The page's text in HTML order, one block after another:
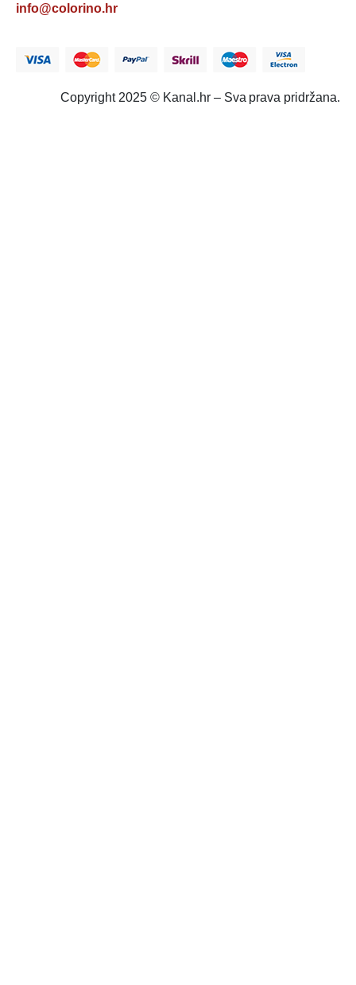
info@colorino.hr
Copyright 2025 © Kanal.hr – Sva prava pridržana.